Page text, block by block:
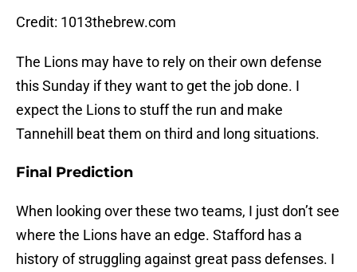
Credit: 1013thebrew.com
The Lions may have to rely on their own defense
this Sunday if they want to get the job done. I
expect the Lions to stuff the run and make
Tannehill beat them on third and long situations.
Final Prediction
When looking over these two teams, I just don’t see
where the Lions have an edge. Stafford has a
history of struggling against great pass defenses. I